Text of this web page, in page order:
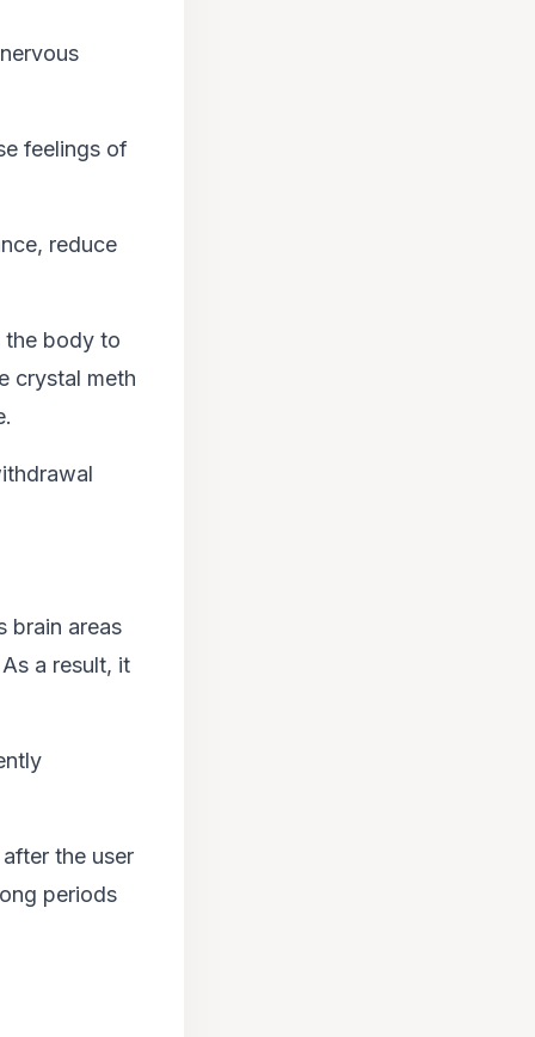
feelings of
reduce
the body to
crystal meth
brain areas
a result, it
the user
periods